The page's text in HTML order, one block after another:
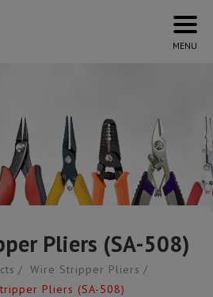
Pliers (SA-508)
Wire Stripper Pliers
Pliers (SA-508)